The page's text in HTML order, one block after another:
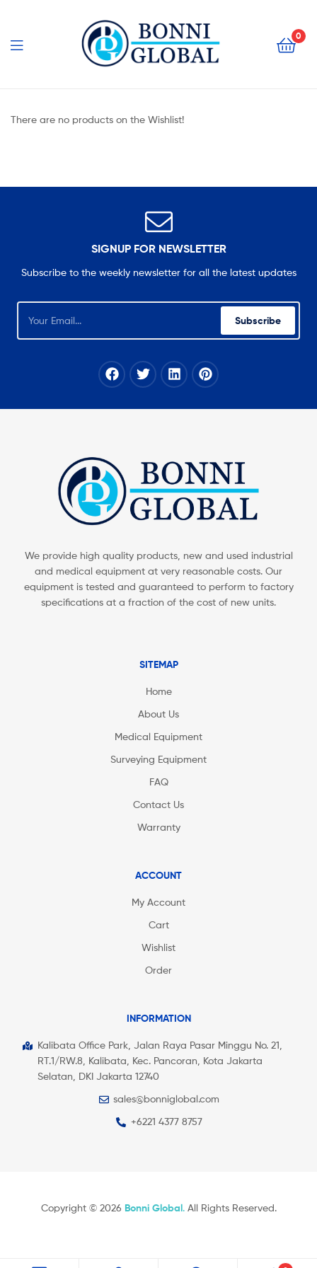
Global
0
Global
There are no products on the Wishlist!
SIGNUP FOR NEWSLETTER
Subscribe to the weekly newsletter for all the latest updates
Subscribe
We provide high quality products, new and used industrial
and medical equipment at very reasonable costs. Our
equipment is tested and guaranteed to perform to factory
specifications at a fraction of the cost of new units.
SITEMAP
Home
About Us
Medical Equipment
Surveying Equipment
FAQ
Contact Us
Warranty
ACCOUNT
My Account
Cart
Wishlist
Order
INFORMATION
Kalibata Office Park, Jalan Raya Pasar Minggu No. 21,
RT.1/RW.8, Kalibata, Kec. Pancoran, Kota Jakarta
Selatan, DKI Jakarta 12740
sales@bonniglobal.com
+6221 4377 8757
Copyright © 2026 Bonni Global.All Rights Reserved.